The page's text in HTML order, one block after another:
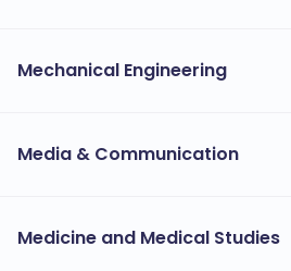
Mechanical Engineering
Media & Communication
Medicine and Medical Studies